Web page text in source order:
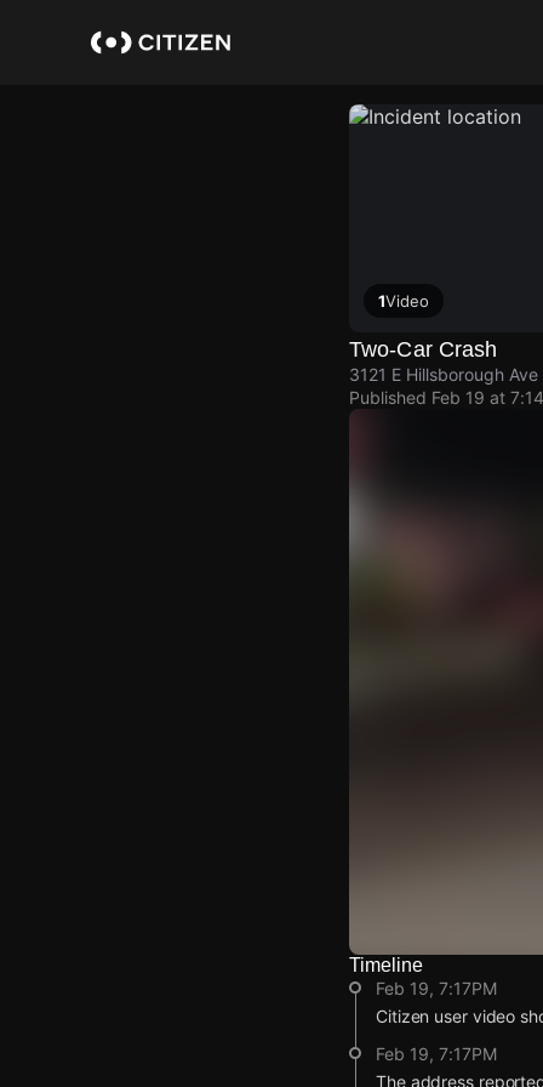
1Video
Two-Car Crash
3121 E Hillsborough Ave
Published Feb 19 at
Watch Live
Download Citizen
Timeline
Feb 19, 7:17PM
Citizen user video
Feb 19, 7:17PM
The address